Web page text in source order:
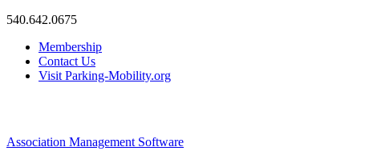
540.642.0675
Membership
Contact Us
Visit Parking-Mobility.org
Association Management Software